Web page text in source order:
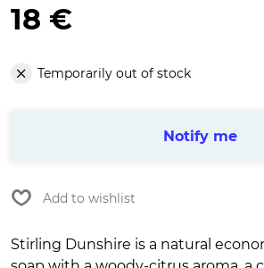
18 €
Temporarily out of stock
Notify me
Add to wishlist
Stirling Dunshire is a natural